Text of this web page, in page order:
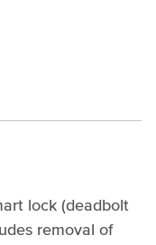
lock (deadbolt
removal of